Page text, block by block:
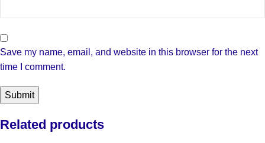
Save my name, email, and website in this browser for the next
time I comment.
Related products